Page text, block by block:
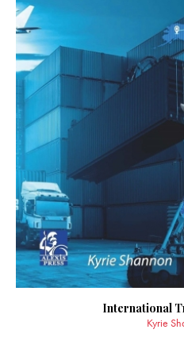
International
Kyrie